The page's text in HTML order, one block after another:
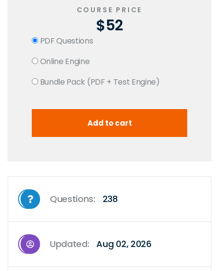
COURSE PRICE
$52
PDF Questions
Online Engine
Bundle Pack (PDF + Test Engine)
Questions: 238
Updated: Aug 02, 2026